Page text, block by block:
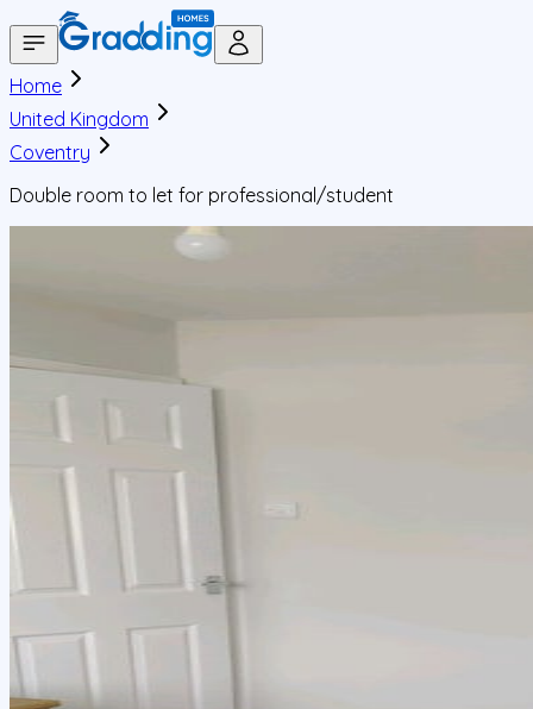
Home
United Kingdom
Coventry
Double room to let for professional/student